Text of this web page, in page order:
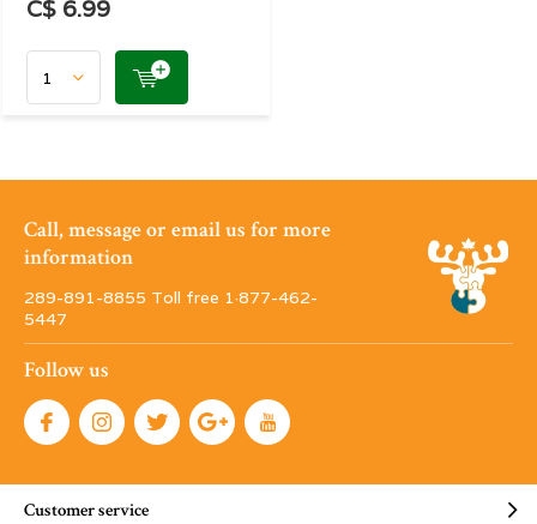
C$ 6.99
Call, message or email us for more
information
289-891-8855 Toll free 1·877-462-
5447
Follow us
Customer service